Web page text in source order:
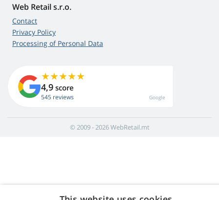
Web Retail s.r.o.
Contact
Privacy Policy
Processing of Personal Data
4,9 score
545 reviews Google
© 2009 - 2026 WebRetail.mt